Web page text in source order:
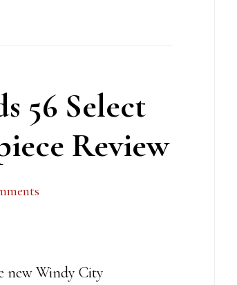
56 Select
Review
new Windy City